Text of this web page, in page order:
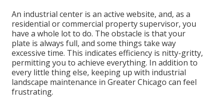
An industrial center is an active website, and, as a
residential or commercial property supervisor, you
have a whole lot to do. The obstacle is that your
plate is always full, and some things take way
excessive time. This indicates efficiency is nitty-gritty,
permitting you to achieve everything. In addition to
every little thing else, keeping up with industrial
landscape maintenance in Greater Chicago can feel
frustrating.